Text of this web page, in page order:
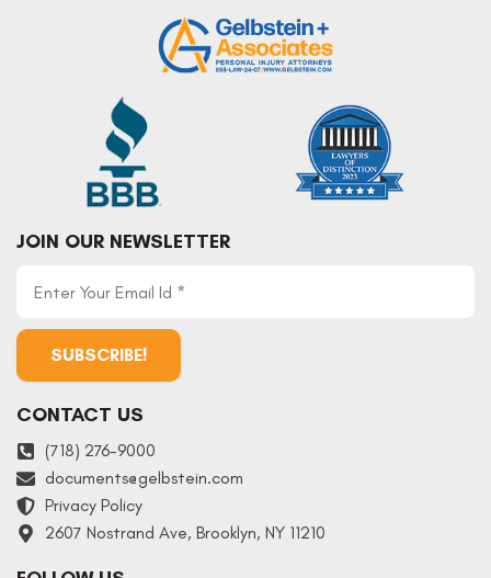
JOIN OUR NEWSLETTER
CONTACT US
(718) 276-9000
documents@gelbstein.com
Privacy Policy
2607 Nostrand Ave, Brooklyn, NY 11210